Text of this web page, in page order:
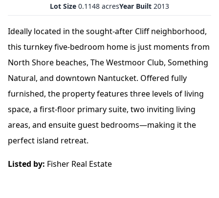
Lot Size 0.1148 acresYear Built 2013
Ideally located in the sought-after Cliff neighborhood,
this turnkey five-bedroom home is just moments from
North Shore beaches, The Westmoor Club, Something
Natural, and downtown Nantucket. Offered fully
furnished, the property features three levels of living
space, a first-floor primary suite, two inviting living
areas, and ensuite guest bedrooms—making it the
perfect island retreat.
Listed by: Fisher Real Estate